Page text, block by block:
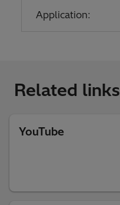
Application:
Related links
YouTube